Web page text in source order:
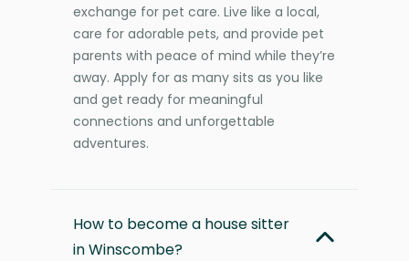
exchange for pet care. Live like a local,
care for adorable pets, and provide pet
parents with peace of mind while they’re
away. Apply for as many sits as you like
and get ready for meaningful
connections and unforgettable
adventures.
How to become a house sitter
in Winscombe?